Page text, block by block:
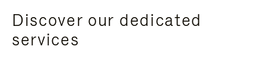
Discover our dedicated
services